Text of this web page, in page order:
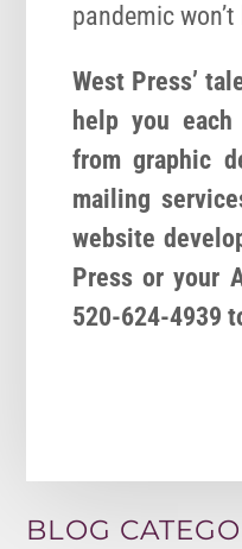
pandemic
West Press’
help you
from graphic
mailing
website
Press or your
520-624-4939
BLOG